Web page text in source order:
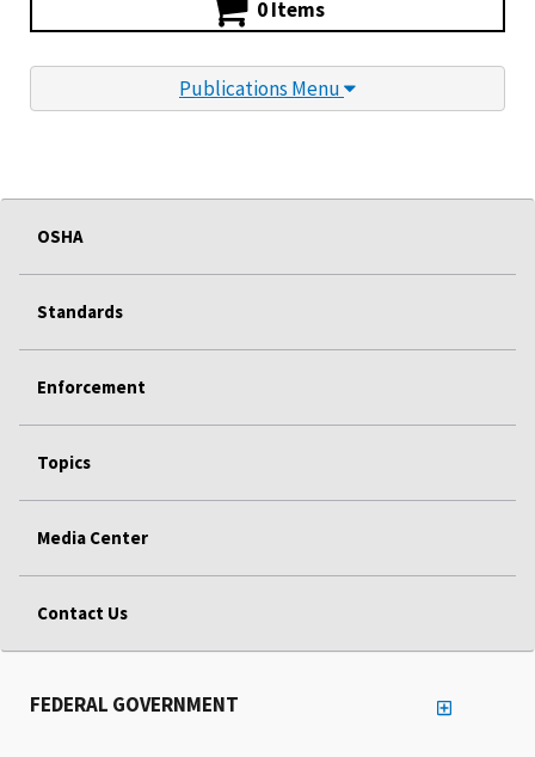
0 Items
Publications Menu
OSHA
Standards
Enforcement
Topics
Media Center
Contact Us
FEDERAL GOVERNMENT